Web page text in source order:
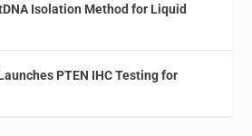
Isolation Method for Liquid
PTEN IHC Testing for